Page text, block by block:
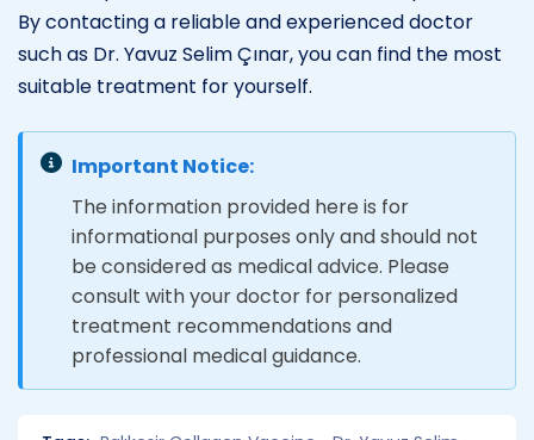
By contacting a reliable and experienced doctor
such as Dr. Yavuz Selim Çınar, you can find the most
suitable treatment for yourself.
Important Notice:
The information provided here is for
informational purposes only and should not
be considered as medical advice. Please
consult with your doctor for personalized
treatment recommendations and
professional medical guidance.